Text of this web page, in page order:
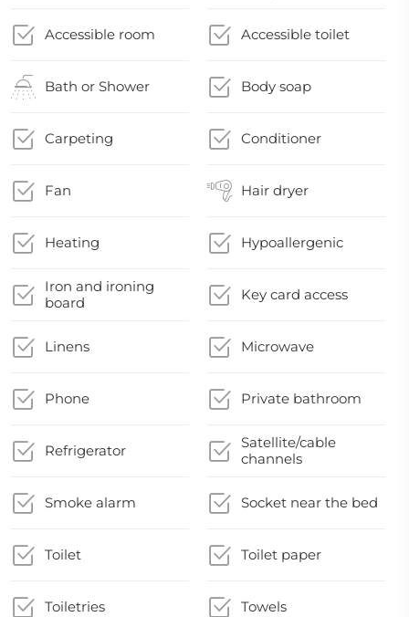
Accessible room Accessible toilet
Bath or Shower Body soap
Carpeting Conditioner
Fan Hair dryer
Heating Hypoallergenic
Iron and ironing
board
Key card access
Linens Microwave
Phone Private bathroom
Refrigerator
Satellite/cable
channels
Smoke alarm Socket near the bed
Toilet Toilet paper
Toiletries Towels